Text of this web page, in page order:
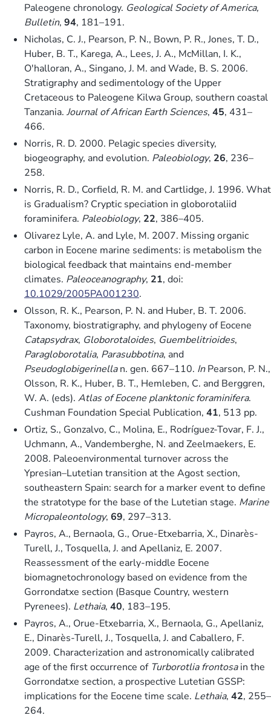
Paleogene chronology. Geological Society of America,
Bulletin, 94, 181–191.
Nicholas, C. J., Pearson, P. N., Bown, P. R., Jones, T. D.,
Huber, B. T., Karega, A., Lees, J. A., McMillan, I. K.,
O'halloran, A., Singano, J. M. and Wade, B. S. 2006.
Stratigraphy and sedimentology of the Upper
Cretaceous to Paleogene Kilwa Group, southern coastal
Tanzania. Journal of African Earth Sciences, 45, 431–
466.
Norris, R. D. 2000. Pelagic species diversity,
biogeography, and evolution. Paleobiology, 26, 236–
258.
Norris, R. D., Corfield, R. M. and Cartlidge, J. 1996. What
is Gradualism? Cryptic speciation in globorotaliid
foraminifera. Paleobiology, 22, 386–405.
Olivarez Lyle, A. and Lyle, M. 2007. Missing organic
carbon in Eocene marine sediments: is metabolism the
biological feedback that maintains end-member
climates. Paleoceanography, 21, doi:
10.1029/2005PA001230.
Olsson, R. K., Pearson, P. N. and Huber, B. T. 2006.
Taxonomy, biostratigraphy, and phylogeny of Eocene
Catapsydrax, Globorotaloides, Guembelitrioides,
Paragloborotalia, Parasubbotina, and
Pseudoglobigerinellan. gen. 667–110. InPearson, P. N.,
Olsson, R. K., Huber, B. T., Hemleben, C. and Berggren,
W. A. (eds). Atlas of Eocene planktonic foraminifera.
Cushman Foundation Special Publication, 41, 513 pp.
Ortiz, S., Gonzalvo, C., Molina, E., Rodríguez-Tovar, F. J.,
Uchmann, A., Vandemberghe, N. and Zeelmaekers, E.
2008. Paleoenvironmental turnover across the
Ypresian–Lutetian transition at the Agost section,
southeastern Spain: search for a marker event to define
the stratotype for the base of the Lutetian stage. Marine
Micropaleontology, 69, 297–313.
Payros, A., Bernaola, G., Orue-Etxebarria, X., Dinarès-
Turell, J., Tosquella, J. and Apellaniz, E. 2007.
Reassessment of the early-middle Eocene
biomagnetochronology based on evidence from the
Gorrondatxe section (Basque Country, western
Pyrenees). Lethaia, 40, 183–195.
Payros, A., Orue-Etxebarria, X., Bernaola, G., Apellaniz,
E., Dinarès-Turell, J., Tosquella, J. and Caballero, F.
2009. Characterization and astronomically calibrated
age of the first occurrence of Turborotlia frontosain the
Gorrondatxe section, a prospective Lutetian GSSP:
implications for the Eocene time scale. Lethaia, 42, 255–
264.